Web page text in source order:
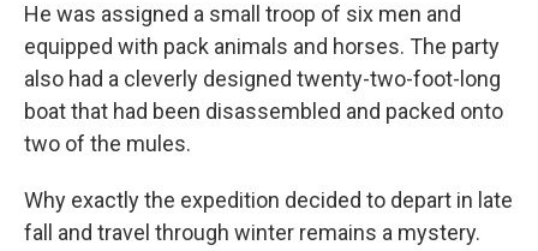
He was assigned a small troop of six men and
equipped with pack animals and horses. The party
also had a cleverly designed twenty-two-foot-long
boat that had been disassembled and packed onto
two of the mules.
Why exactly the expedition decided to depart in late
fall and travel through winter remains a mystery.